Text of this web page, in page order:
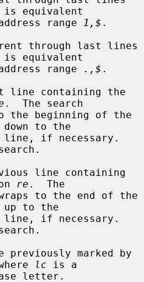
equivalent
to the address range
1,$ .
through last lines
equivalent
to the address range
.,$ .
line containing the
.  The search
to the
line containing
re .  The
up to the
previously marked by
lc is a